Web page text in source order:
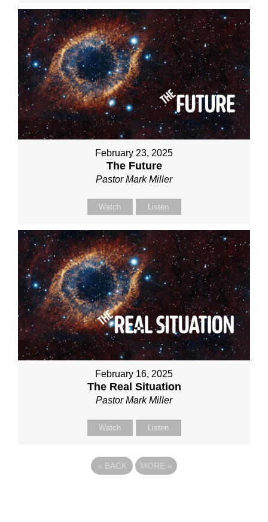
February 23, 2025
The Future
Pastor Mark Miller
Watch Listen
February 16, 2025
The Real Situation
Pastor Mark Miller
Watch Listen
« BACK MORE »